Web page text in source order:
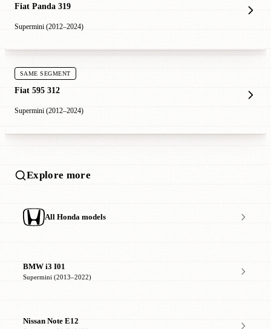
Fiat Panda 319
Supermini (2012–2024)
SAME SEGMENT
Fiat 595 312
Supermini (2012–2024)
Explore more
All Honda models
BMW i3 I01
Supermini (2013–2022)
Nissan Note E12